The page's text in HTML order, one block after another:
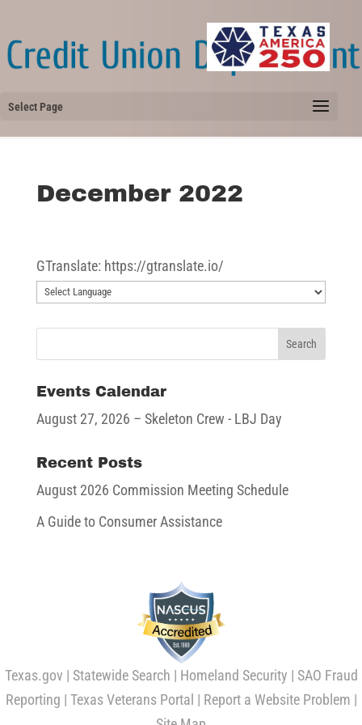
Select Page
December 2022
GTranslate: https://gtranslate.io/
Events Calendar
August 27, 2026 – Skeleton Crew - LBJ Day
Recent Posts
August 2026 Commission Meeting Schedule
A Guide to Consumer Assistance
Texas.gov | Statewide Search | Homeland Security | SAO Fraud
Reporting | Texas Veterans Portal | Report a Website Problem |